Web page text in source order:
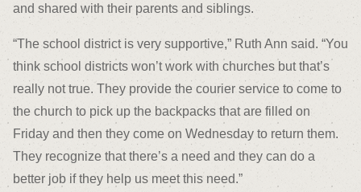
and shared with their parents and siblings.
“The school district is very supportive,” Ruth Ann said. “You
think school districts won’t work with churches but that’s
really not true. They provide the courier service to come to
the church to pick up the backpacks that are filled on
Friday and then they come on Wednesday to return them.
They recognize that there’s a need and they can do a
better job if they help us meet this need.”